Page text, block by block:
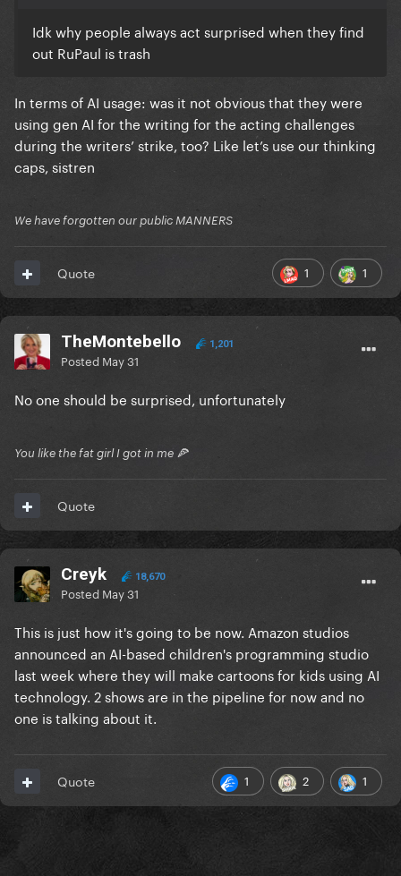
Idk why people always act surprised when they find
out RuPaul is trash
In terms of AI usage: was it not obvious that they were
using gen AI for the writing for the acting challenges
during the writers’ strike, too? Like let’s use our thinking
caps, sistren
We have forgotten our public MANNERS
1 1
Quote
TheMontebello 1,201
Posted May 31
No one should be surprised, unfortunately
You like the fat girl I got in me 🍕
Quote
Creyk 18,670
Posted May 31
This is just how it's going to be now. Amazon studios
announced an AI-based children's programming studio
last week where they will make cartoons for kids using AI
technology. 2 shows are in the pipeline for now and no
one is talking about it.
1 2 1
Quote